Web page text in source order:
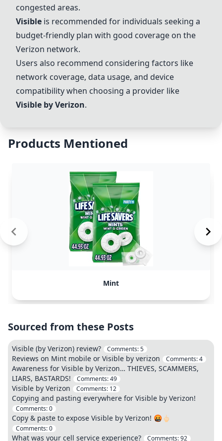
congested areas.
Visible is recommended for individuals seeking a
budget-friendly plan with good coverage on the
Verizon network.
Users also recommend considering factors like
network coverage, data usage, and device
compatibility when choosing a provider like
Visible byVerizon.
Products Mentioned
Mint
Sourced from these Posts
Visible (by Verizon) review? Comments:5
Reviews on Mint mobile or Visible by verizon Comments:4
Awareness for Visible by Verizon… THIEVES, SCAMMERS,
LIARS, BASTARDS!
Comments:49
Visible by Verizon Comments: 12
Copying and pasting everywhere for Visible by Verizon!
Comments:0
Copy & paste to expose Visible by Verizon! 🤬🖕🏻
Comments:0
What was your cell service experience? Comments:92